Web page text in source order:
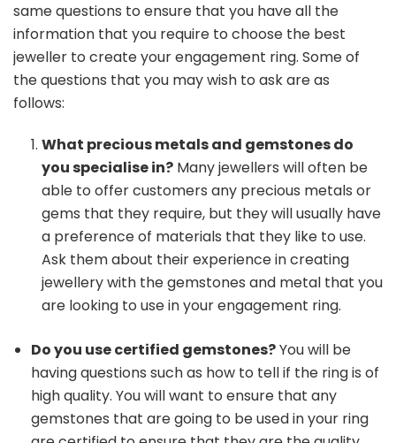
same questions to ensure that you have all the
information that you require to choose the best
jeweller to create your engagement ring. Some of
the questions that you may wish to ask are as
follows:
What precious metals and gemstones do
you specialise in? Many jewellers will often be
able to offer customers any precious metals or
gems that they require, but they will usually have
a preference of materials that they like to use.
Ask them about their experience in creating
jewellery with the gemstones and metal that you
are looking to use in your engagement ring.
Do you use certified gemstones?You will be
having questions such as how to tell if the ring is of
high quality. You will want to ensure that any
gemstones that are going to be used in your ring